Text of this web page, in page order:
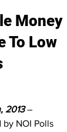
Money
To Low
2013 –
NOI Polls